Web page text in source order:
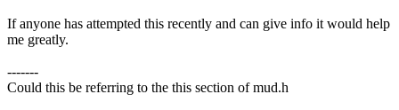
If anyone has attempted this recently and can give info it would help
me greatly.
-------
Could this be referring to the this section of mud.h